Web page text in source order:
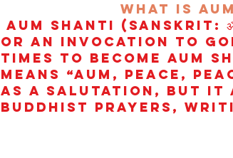
wHAT IS
AUM Shanti (Sanskrit: ॐ
or an invocation to
times to become aum
means “AUM, peace,
as a salutation, but it
Buddhist prayers,